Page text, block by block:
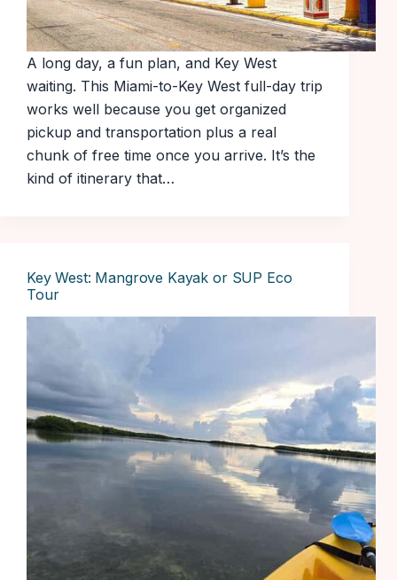
A long day, a fun plan, and Key West
waiting. This Miami-to-Key West full-day trip
works well because you get organized
pickup and transportation plus a real
chunk of free time once you arrive. It’s the
kind of itinerary that…
Key West: Mangrove Kayak or SUP Eco
Tour